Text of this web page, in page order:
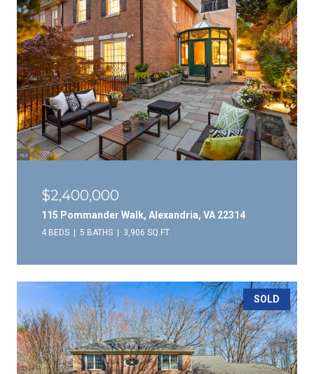
$2,400,000
115 Pommander Walk, Alexandria, VA 22314
4 BEDS 5 BATHS 3,906 SQ.FT.
SOLD